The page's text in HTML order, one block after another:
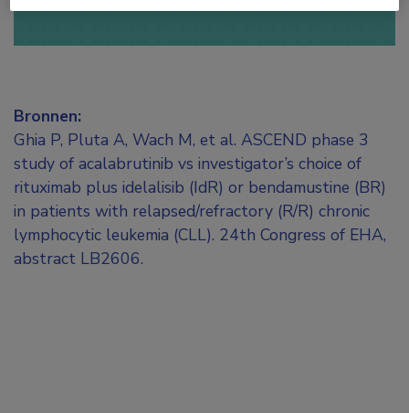
Bronnen:
Ghia P, Pluta A, Wach M, et al. ASCEND phase 3
study of acalabrutinib vs investigator’s choice of
rituximab plus idelalisib (IdR) or bendamustine (BR)
in patients with relapsed/refractory (R/R) chronic
lymphocytic leukemia (CLL). 24th Congress of EHA,
abstract LB2606.